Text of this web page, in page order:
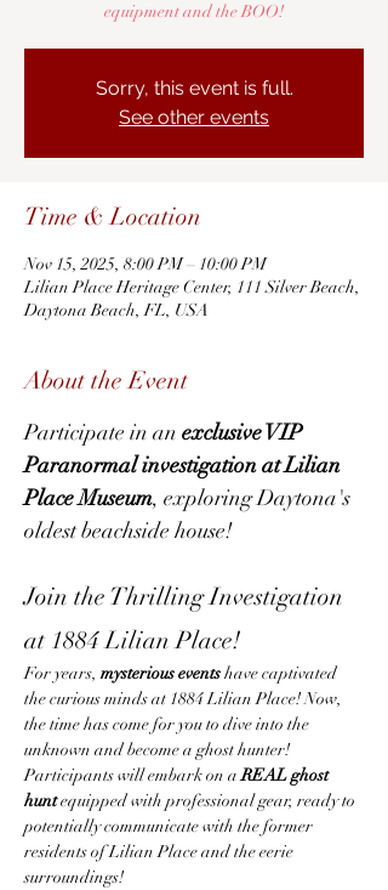
equipment and the BOO!
Sorry, this event is full.
See other events
Time & Location
Nov 15, 2025, 8:00 PM – 10:00 PM
Lilian Place Heritage Center, 111 Silver Beach,
Daytona Beach, FL, USA
About the Event
Participate in an exclusive VIP
Paranormal investigation at Lilian
Place Museum, exploring Daytona's
oldest beachside house!
Join the Thrilling Investigation
at 1884 Lilian Place!
For years, mysterious events have captivated
the curious minds at 1884 Lilian Place! Now,
the time has come for you to dive into the
unknown and become a ghost hunter!
Participants will embark on a REAL ghost
hunt equipped with professional gear, ready to
potentially communicate with the former
residents of Lilian Place and the eerie
surroundings!